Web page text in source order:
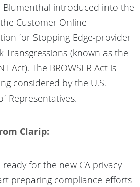
Blumenthal introduced into the
Customer Online
for Stopping Edge-provider
Transgressions (known as the
Act). The BROWSER Act is
considered by the U.S.
Representatives.
Clarip:
ready for the new CA privacy
preparing compliance efforts